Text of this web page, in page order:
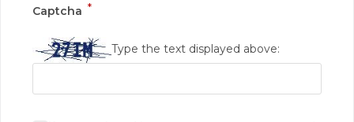
Captcha *
Type the text displayed above: